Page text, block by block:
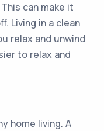
can make it
Living in a clean
relax and unwind
to relax and
home living. A